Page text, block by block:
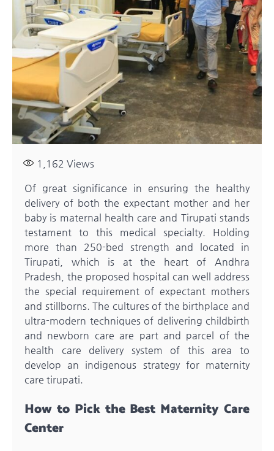
1,162 Views
Of great significance in ensuring the healthy
delivery of both the expectant mother and her
baby is maternal health care and Tirupati stands
testament to this medical specialty. Holding
more than 250-bed strength and located in
Tirupati, which is at the heart of Andhra
Pradesh, the proposed hospital can well address
the special requirement of expectant mothers
and stillborns. The cultures of the birthplace and
ultra-modern techniques of delivering childbirth
and newborn care are part and parcel of the
health care delivery system of this area to
develop an indigenous strategy for maternity
care tirupati.
How to Pick the Best Maternity Care
Center